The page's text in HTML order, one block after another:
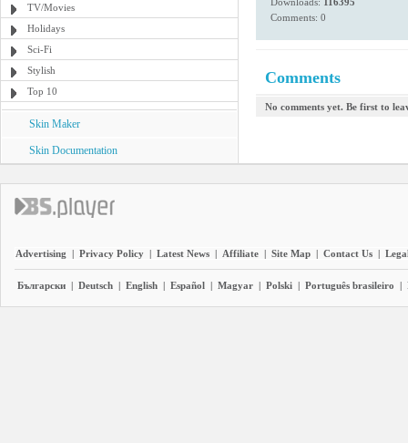
TV/Movies
Holidays
Sci-Fi
Stylish
Top 10
Skin Maker
Skin Documentation
Comments: 0
Comments
No comments yet. Be first to
Advertising | Privacy Policy | Latest News | Affiliate | Site Map | Contact Us |
Български | Deutsch | English | Español | Magyar | Polski | Português brasileiro |